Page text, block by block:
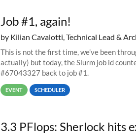
Job #1, again!
by Kilian Cavalotti, Technical Lead &
This is not the first time, we’ve been
actually) but today, the Slurm job id
#67043327 back to job #1.
EVENT SCHEDULER
3.3 PFlops: Sherlock hits